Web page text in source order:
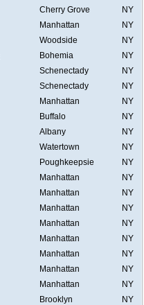
Cherry Grove
NY
Manhattan
NY
Woodside
NY
Bohemia
NY
Schenectady
NY
Schenectady
NY
Manhattan
NY
Buffalo
NY
Albany
NY
Watertown
NY
Poughkeepsie
NY
Manhattan
NY
Manhattan
NY
Manhattan
NY
Manhattan
NY
Manhattan
NY
Manhattan
NY
Manhattan
NY
Manhattan
NY
Brooklyn
NY